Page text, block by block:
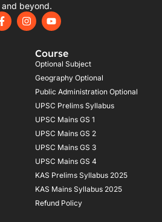
and beyond.
F
a
I
n
Y
o
u
b
e
Course
Optional Subject
Geography Optional
Public Administration Optional
UPSC Prelims Syllabus
UPSC Mains GS 1
UPSC Mains GS 2
UPSC Mains GS 3
UPSC Mains GS 4
KAS Prelims Syllabus 2025
KAS Mains Syllabus 2025
Refund Policy